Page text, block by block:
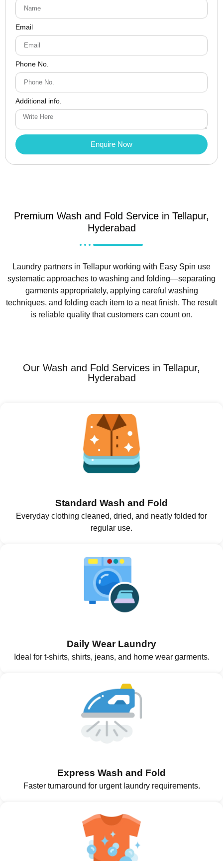
Email
Phone No.
Additional info.
Enquire Now
Premium Wash and Fold Service in Tellapur,
Hyderabad
Laundry partners in Tellapur working with Easy Spin use
systematic approaches to washing and folding—separating
garments appropriately, applying careful washing
techniques, and folding each item to a neat finish. The result
is reliable quality that customers can count on.
Our Wash and Fold Services in Tellapur,
Hyderabad
Standard Wash and Fold
Everyday clothing cleaned, dried, and neatly folded for
regular use.
Daily Wear Laundry
Ideal for t-shirts, shirts, jeans, and home wear garments.
Express Wash and Fold
Faster turnaround for urgent laundry requirements.